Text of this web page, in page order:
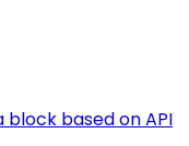
based on API